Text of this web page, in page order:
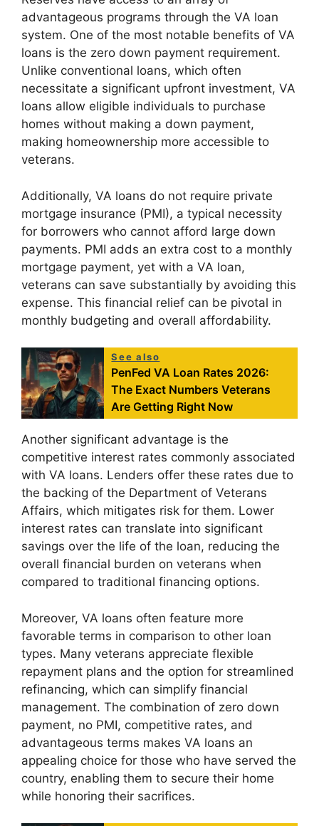
advantageous programs through the VA loan
system. One of the most notable benefits of VA
loans is the zero down payment requirement.
Unlike conventional loans, which often
necessitate a significant upfront investment, VA
loans allow eligible individuals to purchase
homes without making a down payment,
making homeownership more accessible to
veterans.
Additionally, VA loans do not require private
mortgage insurance (PMI), a typical necessity
for borrowers who cannot afford large down
payments. PMI adds an extra cost to a monthly
mortgage payment, yet with a VA loan,
veterans can save substantially by avoiding this
expense. This financial relief can be pivotal in
monthly budgeting and overall affordability.
See also
PenFed VA Loan Rates 2026:
The Exact Numbers Veterans
Are Getting Right Now
Another significant advantage is the
competitive interest rates commonly associated
with VA loans. Lenders offer these rates due to
the backing of the Department of Veterans
Affairs, which mitigates risk for them. Lower
interest rates can translate into significant
savings over the life of the loan, reducing the
overall financial burden on veterans when
compared to traditional financing options.
Moreover, VA loans often feature more
favorable terms in comparison to other loan
types. Many veterans appreciate flexible
repayment plans and the option for streamlined
refinancing, which can simplify financial
management. The combination of zero down
payment, no PMI, competitive rates, and
advantageous terms makes VA loans an
appealing choice for those who have served the
country, enabling them to secure their home
while honoring their sacrifices.